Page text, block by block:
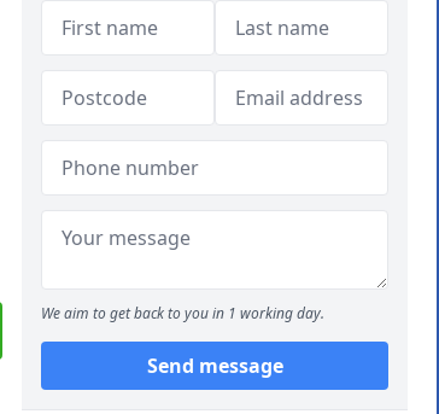
We aim to get back to you in 1 working day.
Send message